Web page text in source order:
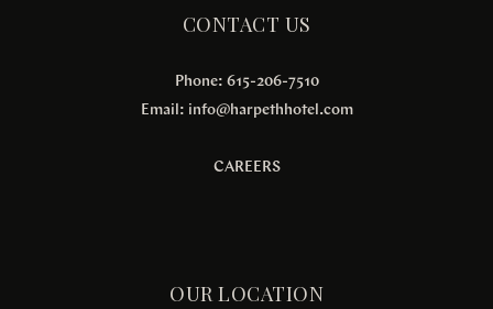
CONTACT US
Phone: 615-206-7510
Email: info@harpethhotel.com
CAREERS
OUR LOCATION